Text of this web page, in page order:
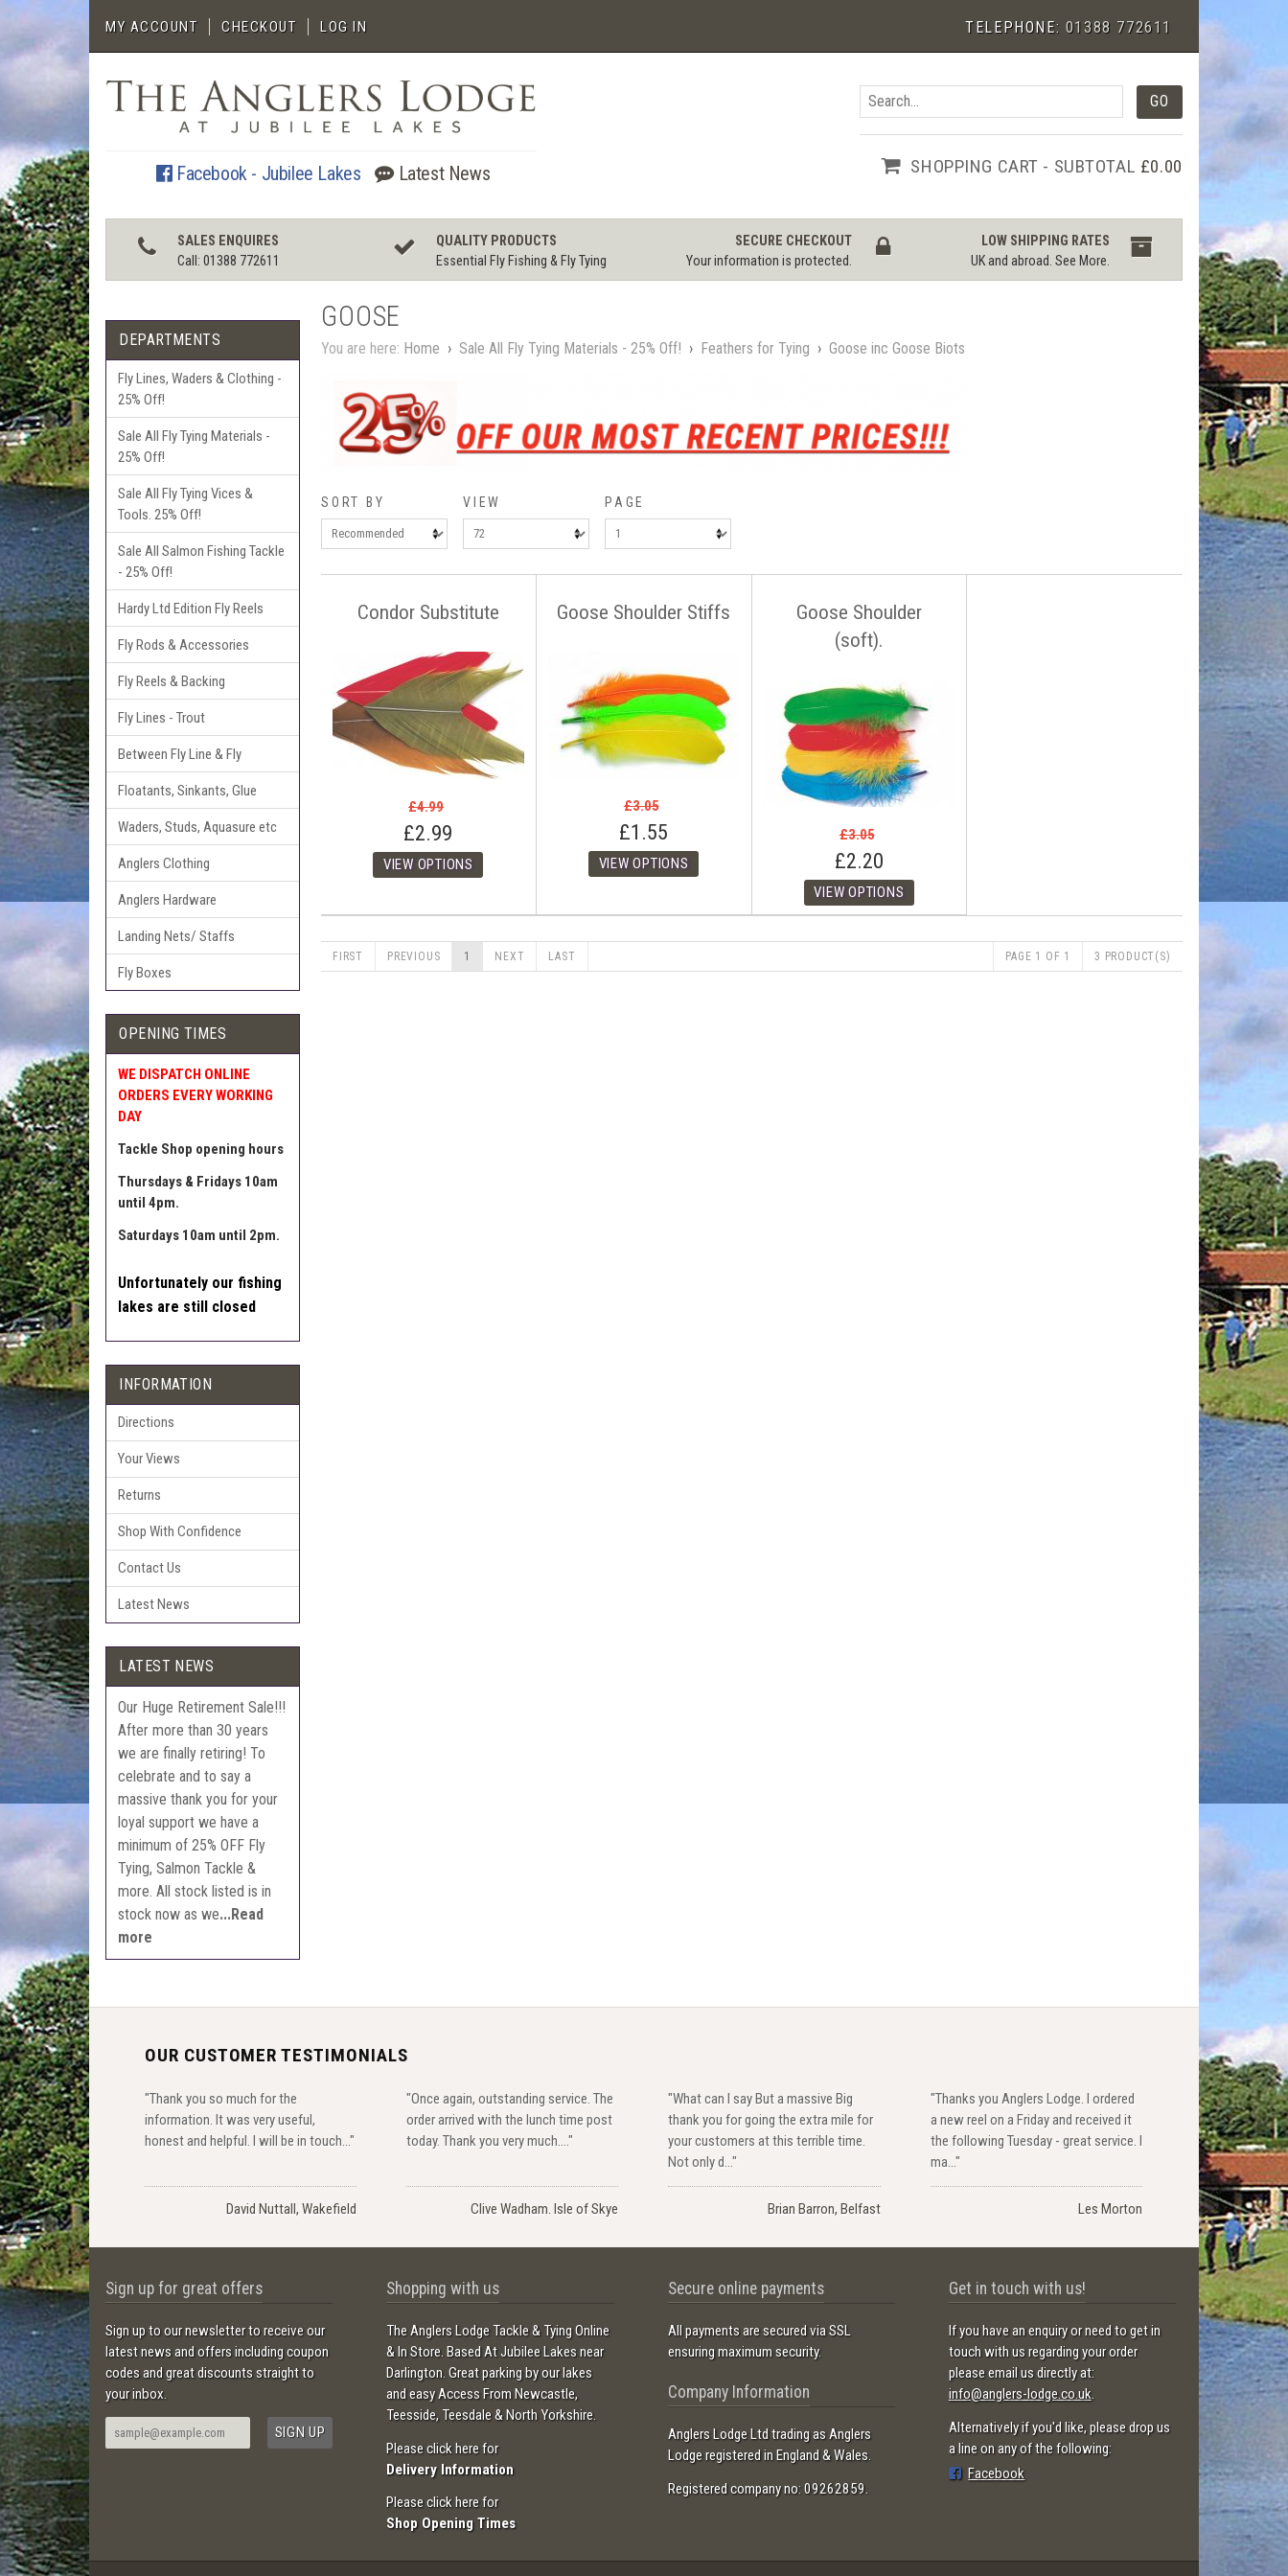
MY ACCOUNT CHECKOUT LOG IN TELEPHONE: 01388 772611
Facebook - Jubilee Lakes Latest News SHOPPING CART - SUBTOTAL £0.00
SALES ENQUIRES
Call: 01388 772611
QUALITY PRODUCTS
Essential Fly Fishing & Fly Tying
SECURE CHECKOUT
Your information is protected.
LOW SHIPPING RATES
UK and abroad.See More.
DEPARTMENTS
Fly Lines, Waders & Clothing -
25% Off!
Sale All Fly Tying Materials -
25% Off!
Sale All Fly Tying Vices &
Tools. 25% Off!
Sale All Salmon Fishing Tackle
- 25% Off!
Hardy Ltd Edition Fly Reels
Fly Rods & Accessories
Fly Reels & Backing
Fly Lines - Trout
Between Fly Line & Fly
Floatants, Sinkants, Glue
Waders, Studs, Aquasure etc
Anglers Clothing
Anglers Hardware
Landing Nets/ Staffs
Fly Boxes
OPENING TIMES
WE DISPATCH ONLINE
ORDERS EVERY WORKING
DAY
Tackle Shop opening hours
Thursdays & Fridays 10am
until 4pm.
Saturdays 10am until 2pm.
Unfortunately our fishing
lakes are still closed
INFORMATION
Directions
Your Views
Returns
Shop With Confidence
Contact Us
Latest News
LATEST NEWS
Our Huge Retirement Sale!!!
After more than 30 years
we are finally retiring! To
celebrate and to say a
massive thank you for your
loyal support we have a
minimum of 25% OFF Fly
Tying, Salmon Tackle &
more. All stock listed is in
stock now as we...Read
more
GOOSE
You are here: Home › Sale All Fly Tying Materials - 25% Off! › Feathers for Tying › Goose inc Goose Biots
SORT BY VIEW PAGE
Condor Substitute
£4.99
£2.99
Goose Shoulder Stiffs
£3.05
£1.55
Goose Shoulder
(soft).
£3.05
£2.20
FIRST PREVIOUS 1 NEXT LAST 3 PRODUCT(S)
PAGE 1 OF 1
OUR CUSTOMER TESTIMONIALS
"Thank you so much for the
information. It was very useful,
honest and helpful. I will be in touch..."
David Nuttall, Wakefield
"Once again, outstanding service. The
order arrived with the lunch time post
today. Thank you very much...."
Clive Wadham. Isle of Skye
"What can I say But a massive Big
thank you for going the extra mile for
your customers at this terrible time.
Not only d..."
Brian Barron, Belfast
"Thanks you Anglers Lodge. I ordered
a new reel on a Friday and received it
the following Tuesday - great service. I
ma..."
Les Morton
Sign up for great offers
Sign up to our newsletter to receive our
latest news and offers including coupon
codes and great discounts straight to
your inbox.
Shopping with us
The Anglers Lodge Tackle & Tying Online
& In Store. Based At Jubilee Lakes near
Darlington. Great parking by our lakes
and easy Access From Newcastle,
Teesside, Teesdale & North Yorkshire.
Please click here for
Delivery Information
Please click here for
Shop Opening Times
Secure online payments
All payments are secured via SSL
ensuring maximum security.
Company Information
Anglers Lodge Ltd trading as Anglers
Lodge registered in England & Wales.
Registered company no: 09262859.
Get in touch with us!
If you have an enquiry or need to get in
touch with us regarding your order
please email us directly at:
info@anglers-lodge.co.uk.
Alternatively if you'd like, please drop us
a line on any of the following:
Facebook